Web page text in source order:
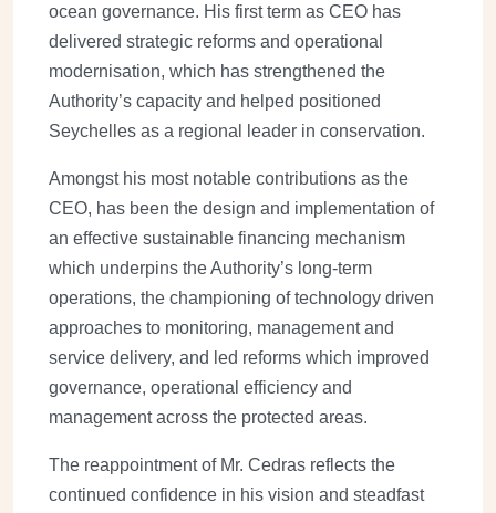
ocean governance. His first term as CEO has
delivered strategic reforms and operational
modernisation, which has strengthened the
Authority’s capacity and helped positioned
Seychelles as a regional leader in conservation.
Amongst his most notable contributions as the
CEO, has been the design and implementation of
an effective sustainable financing mechanism
which underpins the Authority’s long-term
operations, the championing of technology driven
approaches to monitoring, management and
service delivery, and led reforms which improved
governance, operational efficiency and
management across the protected areas.
The reappointment of Mr. Cedras reflects the
continued confidence in his vision and steadfast